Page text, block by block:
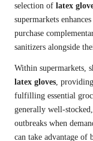
selection of latex
supermarkets
purchase
sanitizers alongside
Within supermarkets,
latex gloves ,
fulfilling essential
generally well-
outbreaks when
can take advantage of